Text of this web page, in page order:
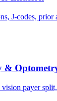
J-codes, prior
&
payer